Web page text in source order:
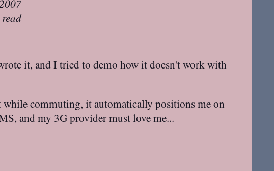
it, and I tried to demo how it doesn't work with
commuting, it automatically positions me on
and my 3G provider must love me...